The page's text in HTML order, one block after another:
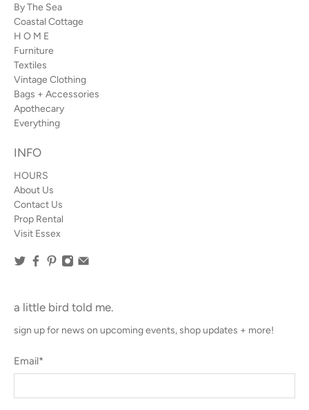
By The Sea
Coastal Cottage
H O M E
Furniture
Textiles
Vintage Clothing
Bags + Accessories
Apothecary
Everything
INFO
HOURS
About Us
Contact Us
Prop Rental
Visit Essex
a little bird told me.
sign up for news on upcoming events, shop updates + more!
Email*